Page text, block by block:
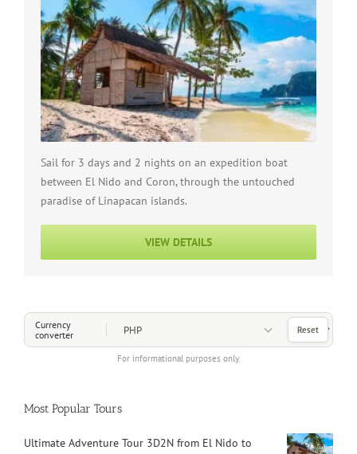
Sail for 3 days and 2 nights on an expedition boat
between El Nido and Coron, through the untouched
paradise of Linapacan islands.
VIEW DETAILS
Currency
converter
For informational purposes only.
Choose a Currency
Reset
Most Popular Tours
Ultimate Adventure Tour 3D2N from El Nido to